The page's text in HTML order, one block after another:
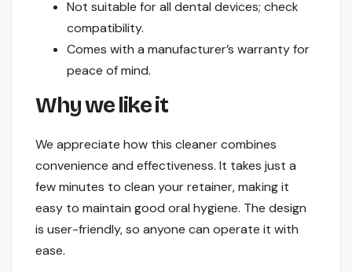
Not suitable for all dental devices; check
compatibility.
Comes with a manufacturer’s warranty for
peace of mind.
Why we like it
We appreciate how this cleaner combines
convenience and effectiveness. It takes just a
few minutes to clean your retainer, making it
easy to maintain good oral hygiene. The design
is user-friendly, so anyone can operate it with
ease.